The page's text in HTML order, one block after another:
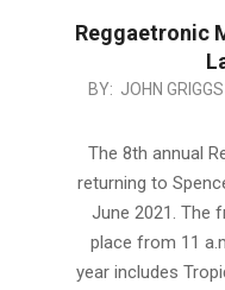
Reggaetronic
2021-
18
BY: JOHN GRIGGS
The 8th annual
returning to
June 2021. The
place from 11
year includes